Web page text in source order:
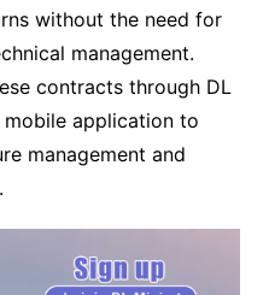
without the need for
management.
contracts through DL
mobile application to
management and